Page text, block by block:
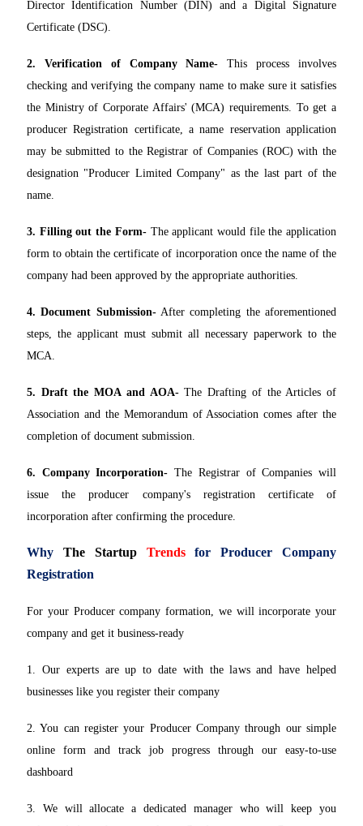
Director Identification Number (DIN) and a Digital Signature
Certificate (DSC).
2. Verification of Company Name- This process involves
checking and verifying the company name to make sure it satisfies
the Ministry of Corporate Affairs' (MCA) requirements. To get a
producer Registration certificate, a name reservation application
may be submitted to the Registrar of Companies (ROC) with the
designation "Producer Limited Company" as the last part of the
name.
3. Filling out the Form-The applicant would file the application
form to obtain the certificate of incorporation once the name of the
company had been approved by the appropriate authorities.
4. Document Submission-After completing the aforementioned
steps, the applicant must submit all necessary paperwork to the
MCA.
5. Draft the MOA and AOA-The Drafting of the Articles of
Association and the Memorandum of Association comes after the
completion of document submission.
6. Company Incorporation- The Registrar of Companies will
issue the producer company's registration certificate of
incorporation after confirming the procedure.
Why The Startup Trendsfor Producer Company
Registration
For your Producer company formation, we will incorporate your
company and get it business-ready
1. Our experts are up to date with the laws and have helped
businesses like you register their company
2. You can register your Producer Company through our simple
online form and track job progress through our easy-to-use
dashboard
3. We will allocate a dedicated manager who will keep you